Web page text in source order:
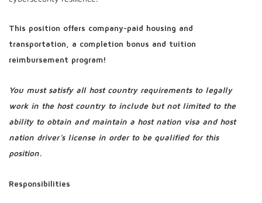
This position offers company-paid housing and
transportation, a completion bonus and tuition
reimbursement program!
You must satisfy all host country requirements to legally
work in the host country to include but not limited to the
ability to obtain and maintain a host nation visa and host
nation driver’s license in order to be qualified for this
position.
Responsibilities